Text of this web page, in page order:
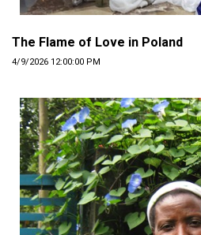
The Flame of Love in Poland
4/9/2026 12:00:00 PM